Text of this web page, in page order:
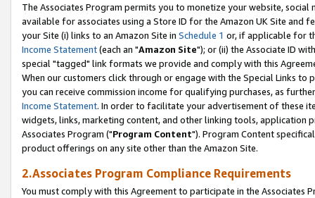
The Associates Program permits you to monetize your website,
available for associates using a Store ID for the Amazon UK Site and
your Site (i) links to an Amazon Site in Schedule 1 or, if applicable for
Income Statement(each an "Amazon Site"); or (ii) the Associate ID
special "tagged" link formats we provide and comply with this
When our customers click through or engage with the Special Links
you can receive commission income for qualifying purchases, as
Income Statement. In order to facilitate your advertisement of these
widgets, links, marketing content, and other linking tools, application
Associates Program ("Program Content"). Program Content
product offerings on any site other than the Amazon Site.
2.Associates Program Compliance Requirements
You must comply with this Agreement to participate in the Associates